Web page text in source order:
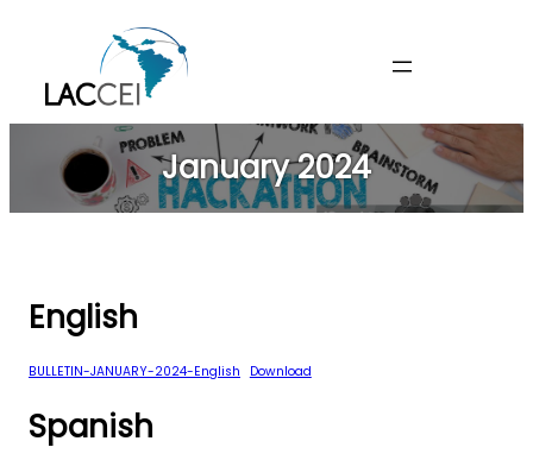
January 2024
English
BULLETIN-JANUARY-2024-English Download
Spanish